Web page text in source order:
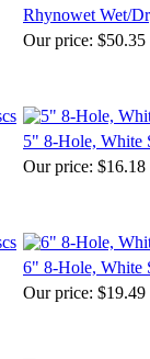
Rhynowet Wet/
Our price: $50.35
5" 8-Hole, White
Our price: $16.18
6" 8-Hole, White
Our price: $19.49